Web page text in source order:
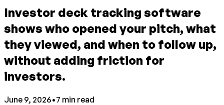
Investor deck tracking software
shows who opened your pitch, what
they viewed, and when to follow up,
without adding friction for
investors.
June 9, 2026•7 min read